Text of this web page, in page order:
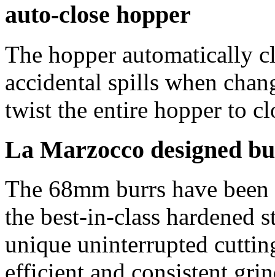
auto-close hopper
The hopper automatically
accidental spills when
twist the entire hopper to
La Marzocco designed
The 68mm burrs have
the best-in-class hardened
unique uninterrupted